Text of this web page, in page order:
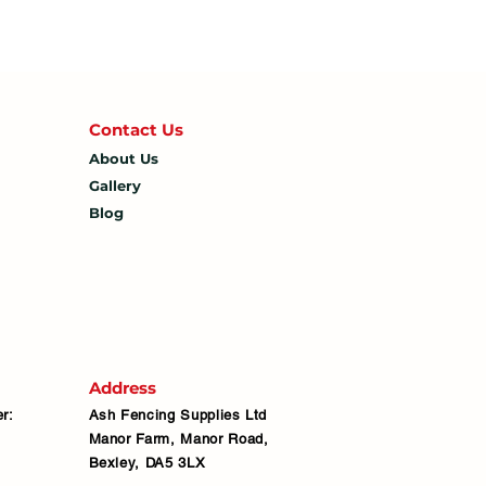
Contact Us
About Us
Gallery
Blog
Address
Ash Fencing Supplies Ltd
Manor Farm, Manor Road,
Bexley, DA5 3LX